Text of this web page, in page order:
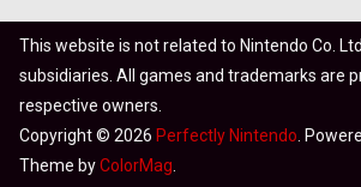
This website is not related to Nintendo Co.
subsidiaries. All games and trademarks are
respective owners.
Copyright © 2026 Perfectly Nintendo .
Theme byColorMag